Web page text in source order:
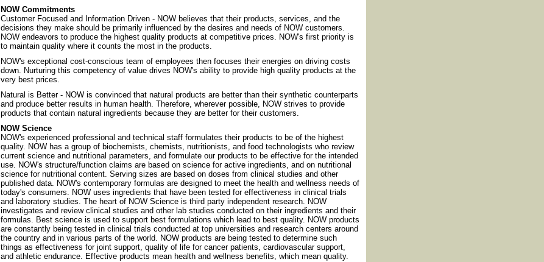
NOW Commitments
Customer Focused and Information Driven - NOW believes that their products, services, and the
decisions they make should be primarily influenced by the desires and needs of NOW customers.
NOW endeavors to produce the highest quality products at competitive prices. NOW's first priority is
to maintain quality where it counts the most in the products.
NOW's exceptional cost-conscious team of employees then focuses their energies on driving costs
down. Nurturing this competency of value drives NOW's ability to provide high quality products at the
very best prices.
Natural is Better - NOW is convinced that natural products are better than their synthetic counterparts
and produce better results in human health. Therefore, wherever possible, NOW strives to provide
products that contain natural ingredients because they are better for their customers.
NOW Science
NOW's experienced professional and technical staff formulates their products to be of the highest
quality. NOW has a group of biochemists, chemists, nutritionists, and food technologists who review
current science and nutritional parameters, and formulate our products to be effective for the intended
use. NOW's structure/function claims are based on science for active ingredients, and on nutritional
science for nutritional content. Serving sizes are based on doses from clinical studies and other
published data. NOW's contemporary formulas are designed to meet the health and wellness needs of
today's consumers. NOW uses ingredients that have been tested for effectiveness in clinical trials
and laboratory studies. The heart of NOW Science is third party independent research. NOW
investigates and review clinical studies and other lab studies conducted on their ingredients and their
formulas. Best science is used to support best formulations which lead to best quality. NOW products
are constantly being tested in clinical trials conducted at top universities and research centers around
the country and in various parts of the world. NOW products are being tested to determine such
things as effectiveness for joint support, quality of life for cancer patients, cardiovascular support,
and athletic endurance. Effective products mean health and wellness benefits, which mean quality.